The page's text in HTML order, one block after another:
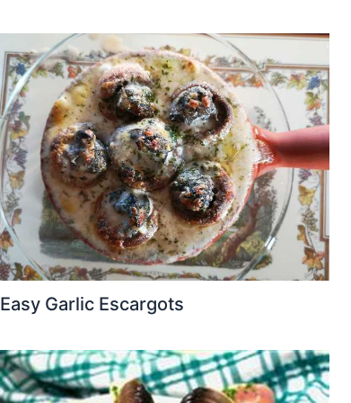
Easy Garlic Escargots